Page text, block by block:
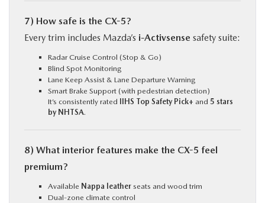
7) How safe is the CX-5?
Every trim includes Mazda’s i-Activsense safety suite:
Radar Cruise Control (Stop & Go)
Blind Spot Monitoring
Lane Keep Assist & Lane Departure Warning
Smart Brake Support (with pedestrian detection)
It’s consistently rated IIHS Top Safety Pick+ and 5 stars
by NHTSA.
8) What interior features make the CX-5 feel
premium?
Available Nappa leather seats and wood trim
Dual-zone climate control